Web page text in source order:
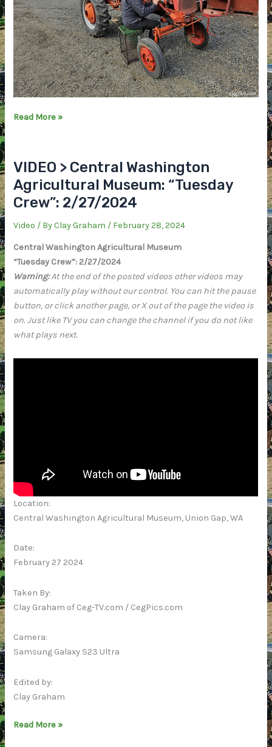
PHOTOS
Washington
Agricultural
Museum:
“Tuesday
Read More »
VIDEO > Central Washington
Agricultural Museum: “Tuesday
Crew”: 2/27/2024
Video / ByClay Graham / February 28, 2024
Central Washington Agricultural Museum
“Tuesday Crew”: 2/27/2024
Warning:At the end of the posted videos other videos may
automatically play without our control. You can hit the pause
button, or click another page, or X out of the page the video is
on. Just like TV you can change the channel if you do not like
what plays next.
Location:
Central Washington Agricultural Museum, Union Gap, WA
Date:
February 27 2024
Taken By:
Clay Graham of Ceg-TV.com / CegPics.com
Camera:
Samsung Galaxy S23 Ultra
Edited by:
Clay Graham
VIDEO
Read More »